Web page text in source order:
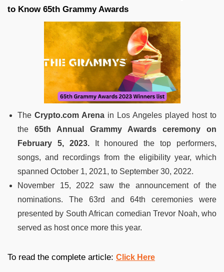
to Know 65th Grammy Awards
The Crypto.com Arena in Los Angeles played host to
the 65th Annual Grammy Awards ceremony on
February 5, 2023.It honoured the top performers,
songs, and recordings from the eligibility year, which
spanned October 1, 2021, to September 30, 2022.
November 15, 2022 saw the announcement of the
nominations. The 63rd and 64th ceremonies were
presented by South African comedian Trevor Noah, who
served as host once more this year.
To read the complete article: Click Here